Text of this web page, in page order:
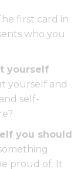
first card in
who you
yourself
yourself and
self-
you should
proud of. It